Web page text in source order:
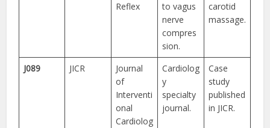
Reflex
to vagus
nerve
compres
sion.
carotid
massage.
J089 JICR
Journal
of
Interventi
onal
Cardiolog
Cardiolog
y
specialty
journal.
Case
study
published
in JICR.